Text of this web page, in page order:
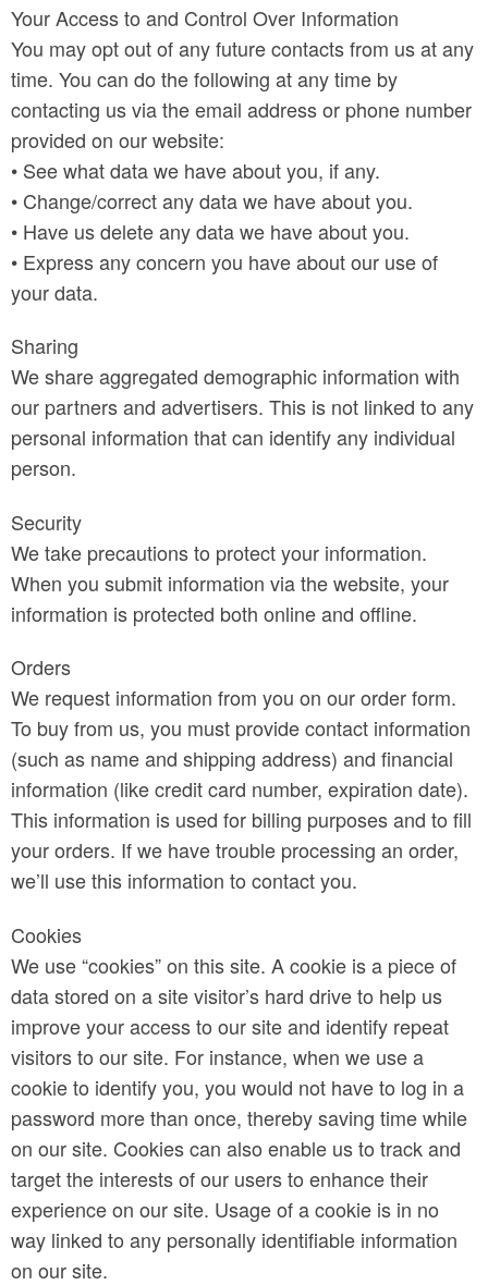
Your Access to and Control Over Information
You may opt out of any future contacts from us at any
time. You can do the following at any time by
contacting us via the email address or phone number
provided on our website:
• See what data we have about you, if any.
• Change/correct any data we have about you.
• Have us delete any data we have about you.
• Express any concern you have about our use of
your data.
Sharing
We share aggregated demographic information with
our partners and advertisers. This is not linked to any
personal information that can identify any individual
person.
Security
We take precautions to protect your information.
When you submit information via the website, your
information is protected both online and offline.
Orders
We request information from you on our order form.
To buy from us, you must provide contact information
(such as name and shipping address) and financial
information (like credit card number, expiration date).
This information is used for billing purposes and to fill
your orders. If we have trouble processing an order,
we’ll use this information to contact you.
Cookies
We use “cookies” on this site. A cookie is a piece of
data stored on a site visitor’s hard drive to help us
improve your access to our site and identify repeat
visitors to our site. For instance, when we use a
cookie to identify you, you would not have to log in a
password more than once, thereby saving time while
on our site. Cookies can also enable us to track and
target the interests of our users to enhance their
experience on our site. Usage of a cookie is in no
way linked to any personally identifiable information
on our site.